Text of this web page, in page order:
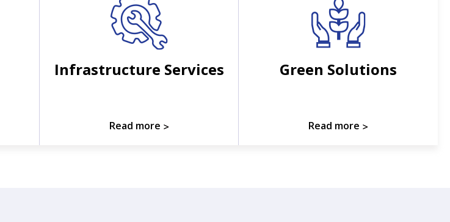
Infrastructure Services
Read more
Green Solutions
Read more